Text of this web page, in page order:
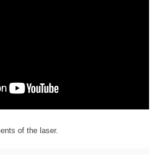
of the laser.